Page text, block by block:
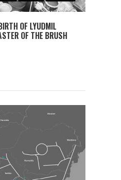
OF LYUDMIL
OF THE BRUSH